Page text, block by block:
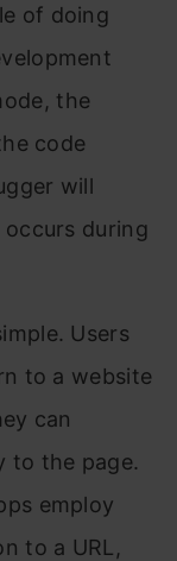
of doing
the
code
will
during
Users
to a website
can
to the page.
employ
to a URL,